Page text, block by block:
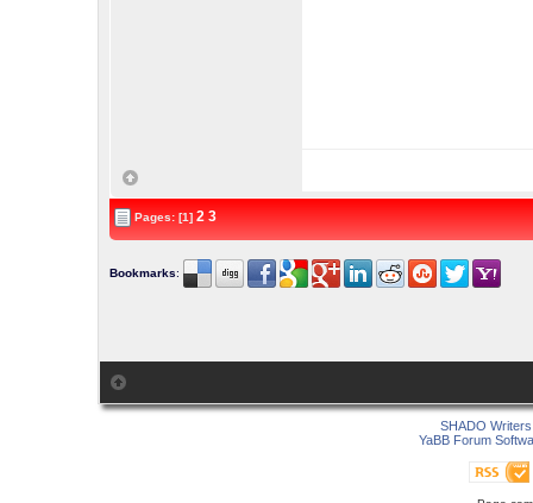
Pages: [1]2 3
Bookmarks:
SHADO
YaBB Forum